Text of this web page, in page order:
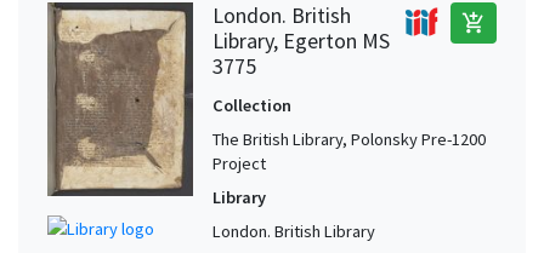
London. British
Library, Egerton MS
3775
add_shopping_cart
Collection
The British Library, Polonsky Pre-1200
Project
Library
London. British Library